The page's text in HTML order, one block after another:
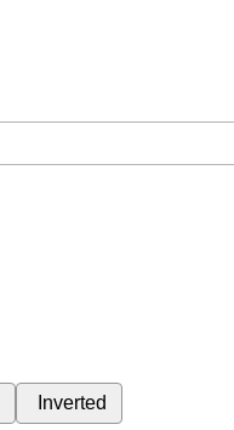
Inverted